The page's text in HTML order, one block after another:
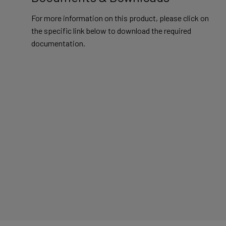
For more information on this product, please click on
the specific link below to download the required
documentation.